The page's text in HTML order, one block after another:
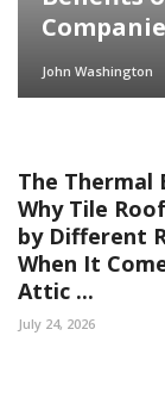
John Washington
The Thermal
Why Tile
by Different
When It
Attic ...
July 24, 2026